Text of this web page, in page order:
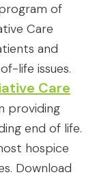
of
Care
and
life issues.
Care
providing
end of life.
hospice
Download